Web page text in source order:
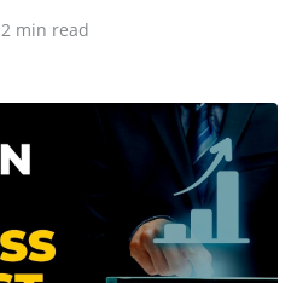
2 min read